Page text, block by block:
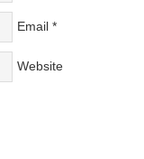
Email *
Website